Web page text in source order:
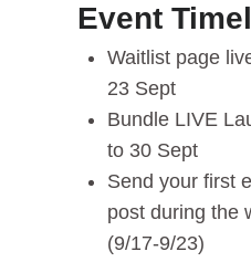
Event
Waitlist page
23 Sept
Bundle LIVE
to 30 Sept
Send your first
post during the
(9/17-9/23)